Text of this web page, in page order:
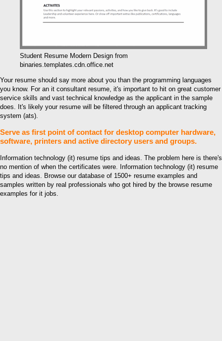
Student Resume Modern Design from
binaries.templates.cdn.office.net
Your resume should say more about you than the programming languages
you know. For an it consultant resume, it's important to hit on great customer
service skills and vast technical knowledge as the applicant in the sample
does. It's likely your resume will be filtered through an applicant tracking
system (ats).
Serve as first point of contact for desktop computer hardware,
software, printers and active directory users and groups.
Information technology (it) resume tips and ideas. The problem here is there's
no mention of when the certificates were. Information technology (it) resume
tips and ideas. Browse our database of 1500+ resume examples and
samples written by real professionals who got hired by the browse resume
examples for it jobs.